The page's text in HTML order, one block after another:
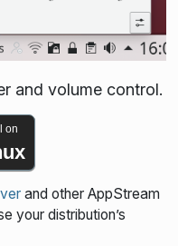
and volume control.
on
and other AppStream
your distribution’s